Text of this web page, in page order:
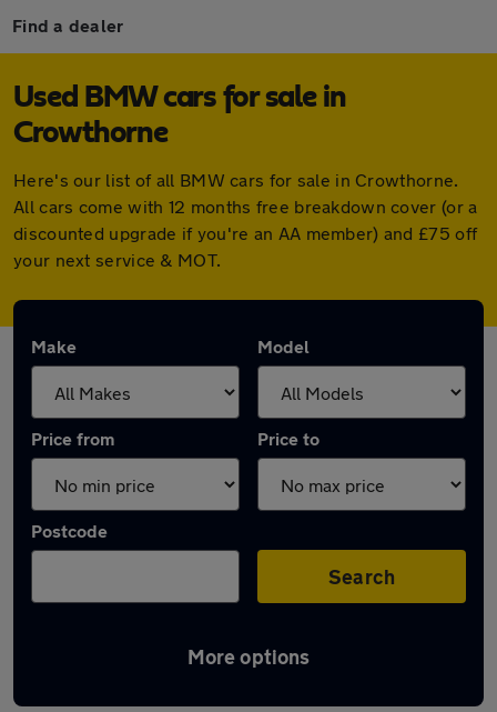
Find a dealer
Used BMW cars for sale in
Crowthorne
Here's our list of all BMW cars for sale in Crowthorne.
All cars come with 12 months free breakdown cover (or a
discounted upgrade if you're an AA member) and £75 off
your next service & MOT.
Make Model
Price from Price to
Postcode
Search
More options
Latest used BMW in Crowthorne